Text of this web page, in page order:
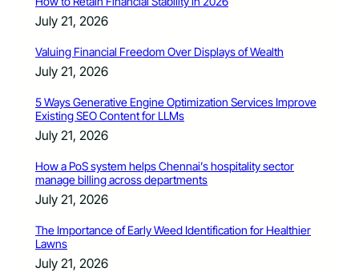
July 21, 2026
Valuing Financial Freedom Over Displays of Wealth
July 21, 2026
5 Ways Generative Engine Optimization Services Improve
Existing SEO Content for LLMs
July 21, 2026
How a PoS system helps Chennai’s hospitality sector
manage billing across departments
July 21, 2026
The Importance of Early Weed Identification for Healthier
Lawns
July 21, 2026